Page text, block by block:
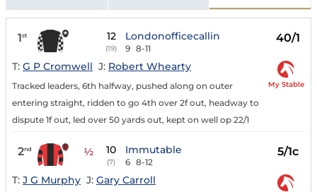
1st 12
(19)
Londonofficecallin
9 8-11
40/1
T: G P Cromwell J: Robert Whearty
Tracked leaders, 6th halfway, pushed along on outer
entering straight, ridden to go 4th over 2f out, headway to
dispute 1f out, led over 50 yards out, kept on well op 22/1
My Stable
2nd ½ 10
(7)
Immutable
6 8-12
5/1c
T: J G Murphy J: Gary Carroll